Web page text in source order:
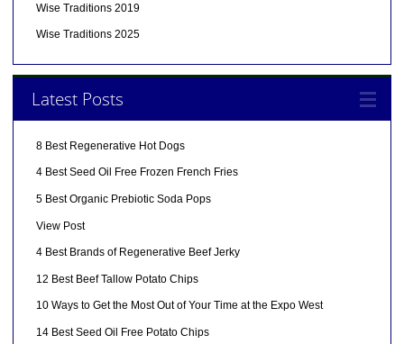
Wise Traditions 2019
Wise Traditions 2025
Latest Posts
8 Best Regenerative Hot Dogs
4 Best Seed Oil Free Frozen French Fries
5 Best Organic Prebiotic Soda Pops
View Post
4 Best Brands of Regenerative Beef Jerky
12 Best Beef Tallow Potato Chips
10 Ways to Get the Most Out of Your Time at the Expo West
14 Best Seed Oil Free Potato Chips